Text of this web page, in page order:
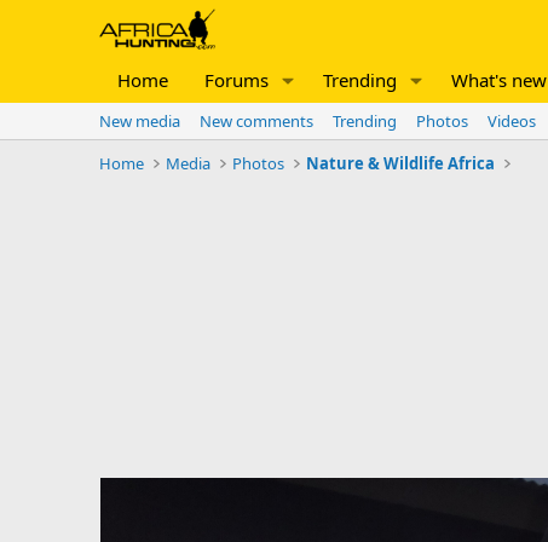
Home Forums Trending What's new
New media New comments Trending Photos Videos
Home
Media Photos Nature & Wildlife Africa